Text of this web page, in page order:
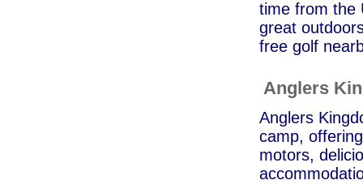
time from the
great
free golf
Anglers
Anglers
camp,
motors,